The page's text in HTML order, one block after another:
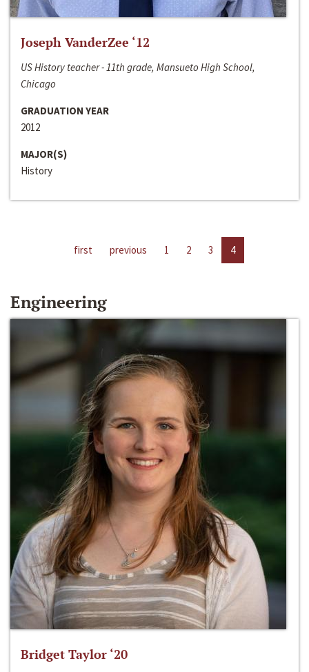
Joseph VanderZee ‘12
US History teacher - 11th grade, Mansueto High School,
Chicago
GRADUATION YEAR
2012
MAJOR(S)
History
first previous 1 2 3 4
Engineering
Bridget Taylor ‘20